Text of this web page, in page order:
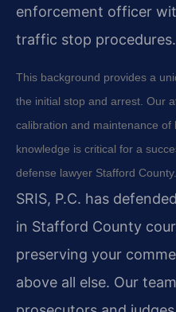
enforcement officer
traffic stop procedures.
This background provides a
the initial stop and arrest. Our
calibration and maintenance
knowledge is critical for a
defense lawyer Stafford County.
SRIS, P.C. has
in Stafford County
preserving your
above all else. Our